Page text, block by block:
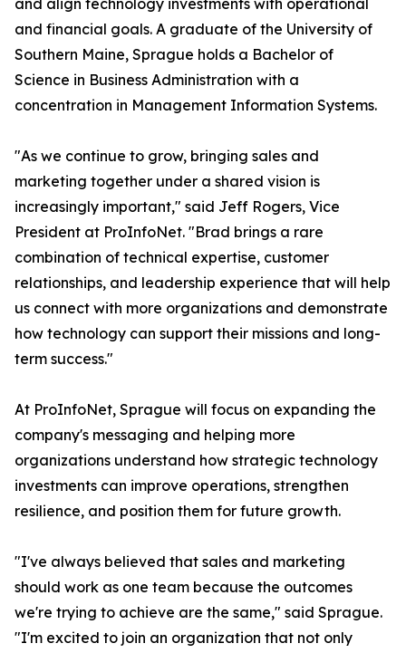
and align technology investments with operational
and financial goals. A graduate of the University of
Southern Maine, Sprague holds a Bachelor of
Science in Business Administration with a
concentration in Management Information Systems.
"As we continue to grow, bringing sales and
marketing together under a shared vision is
increasingly important," said Jeff Rogers, Vice
President at ProInfoNet. "Brad brings a rare
combination of technical expertise, customer
relationships, and leadership experience that will help
us connect with more organizations and demonstrate
how technology can support their missions and long-
term success."
At ProInfoNet, Sprague will focus on expanding the
company's messaging and helping more
organizations understand how strategic technology
investments can improve operations, strengthen
resilience, and position them for future growth.
"I've always believed that sales and marketing
should work as one team because the outcomes
we're trying to achieve are the same," said Sprague.
"I'm excited to join an organization that not only